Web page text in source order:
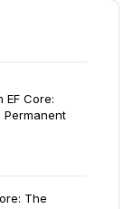
EF Core:
Permanent
The